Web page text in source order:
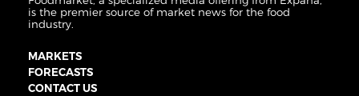
is the premier source of market news for the food
industry.
MARKETS
FORECASTS
CONTACT US